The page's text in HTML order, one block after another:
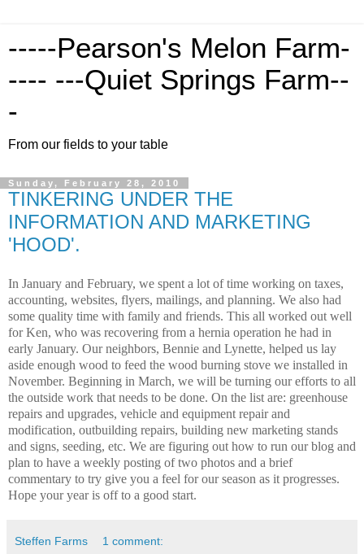
-----Pearson's Melon Farm-
---- ---Quiet Springs Farm--
-
From our fields to your table
Sunday, February 28, 2010
TINKERING UNDER THE
INFORMATION AND MARKETING
'HOOD'.
In January and February, we spent a lot of time working on taxes,
accounting, websites, flyers, mailings, and planning. We also had
some quality time with family and friends. This all worked out well
for Ken, who was recovering from a hernia operation he had in
early January. Our neighbors, Bennie and Lynette, helped us lay
aside enough wood to feed the wood burning stove we installed in
November. Beginning in March, we will be turning our efforts to all
the outside work that needs to be done. On the list are: greenhouse
repairs and upgrades, vehicle and equipment repair and
modification, outbuilding repairs, building new marketing stands
and signs, seeding, etc. We are figuring out how to run our blog and
plan to have a weekly posting of two photos and a brief
commentary to try give you a feel for our season as it progresses.
Hope your year is off to a good start.
Steffen Farms 1 comment: